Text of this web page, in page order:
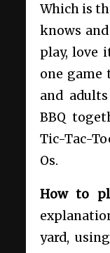
Which is
knows
play, love
one game
and
BBQ
Tic-Tac-
Os.
How to
yard,